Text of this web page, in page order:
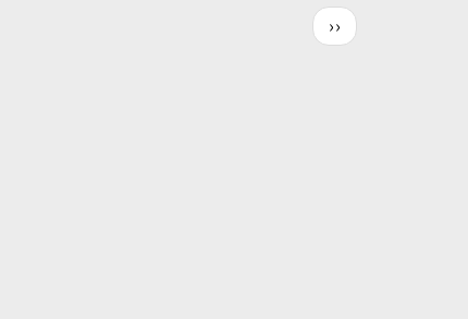
Next
page
››